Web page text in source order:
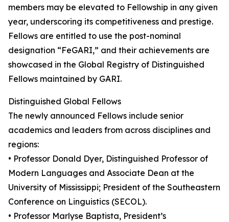
members may be elevated to Fellowship in any given
year, underscoring its competitiveness and prestige.
Fellows are entitled to use the post-nominal
designation “FeGARI,” and their achievements are
showcased in the Global Registry of Distinguished
Fellows maintained by GARI.
Distinguished Global Fellows
The newly announced Fellows include senior
academics and leaders from across disciplines and
regions:
• Professor Donald Dyer, Distinguished Professor of
Modern Languages and Associate Dean at the
University of Mississippi; President of the Southeastern
Conference on Linguistics (SECOL).
• Professor Marlyse Baptista, President’s